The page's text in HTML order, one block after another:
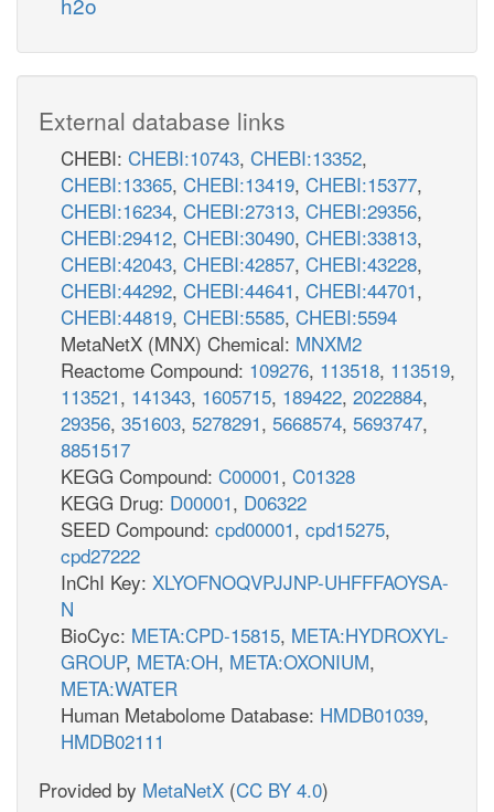
External database links
CHEBI: CHEBI:10743, CHEBI:13352,
CHEBI:13365, CHEBI:13419, CHEBI:15377,
CHEBI:16234, CHEBI:27313, CHEBI:29356,
CHEBI:29412, CHEBI:30490, CHEBI:33813,
CHEBI:42043, CHEBI:42857, CHEBI:43228,
CHEBI:44292, CHEBI:44641, CHEBI:44701,
CHEBI:44819, CHEBI:5585, CHEBI:5594
MetaNetX (MNX) Chemical: MNXM2
Reactome Compound: 109276, 113518, 113519,
113521, 141343, 1605715, 189422, 2022884,
29356, 351603, 5278291, 5668574, 5693747,
8851517
KEGG Compound: C00001, C01328
KEGG Drug: D00001, D06322
SEED Compound: cpd00001, cpd15275,
cpd27222
InChI Key: XLYOFNOQVPJJNP-UHFFFAOYSA-
N
BioCyc: META:CPD-15815, META:HYDROXYL-
GROUP, META:OH, META:OXONIUM,
META:WATER
Human Metabolome Database: HMDB01039,
HMDB02111
Provided by MetaNetX (CC BY 4.0)